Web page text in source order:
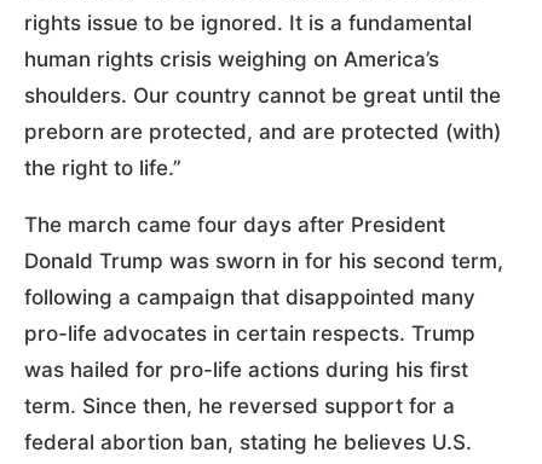
rights issue to be ignored. It is a fundamental
human rights crisis weighing on America’s
shoulders. Our country cannot be great until the
preborn are protected, and are protected (with)
the right to life.”
The march came four days after President
Donald Trump was sworn in for his second term,
following a campaign that disappointed many
pro-life advocates in certain respects. Trump
was hailed for pro-life actions during his first
term. Since then, he reversed support for a
federal abortion ban, stating he believes U.S.